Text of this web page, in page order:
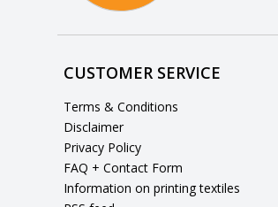
CUSTOMER SERVICE
Terms & Conditions
Disclaimer
Privacy Policy
FAQ + Contact Form
Information on printing textiles